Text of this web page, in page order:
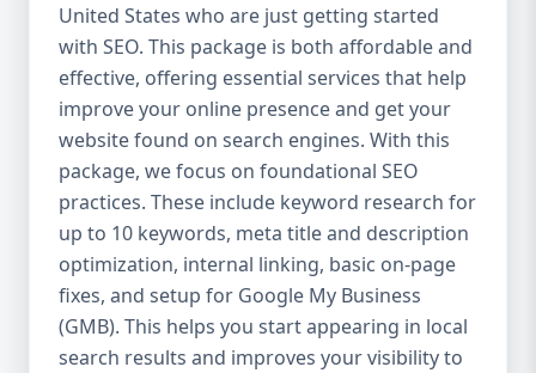
the United States At Aazz Agency, we know
what works — because we’ve helped
hundreds of businesses climb search
rankings, increase organic traffic, and
boost revenue. Our approach is results-
driven, transparent, and tailored for YOU.
To make SEO accessible to all, we’ve crafted
three affordable SEO Company Packages:
Basic SEO Package – Ideal for beginners or
small businesses Standard SEO Package –
For growing companies with moderate
competition Premium SEO Package – For
national brands or highly competitive
United States who are just getting started
with SEO. This package is both affordable and
effective, offering essential services that help
improve your online presence and get your
website found on search engines. With this
package, we focus on foundational SEO
practices. These include keyword research for
up to 10 keywords, meta title and description
optimization, internal linking, basic on-page
fixes, and setup for Google My Business
(GMB). This helps you start appearing in local
search results and improves your visibility to